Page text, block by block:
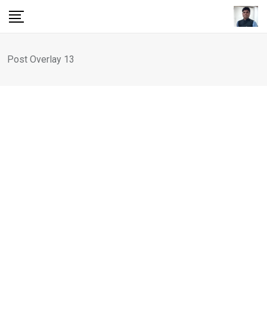
Post Overlay 13